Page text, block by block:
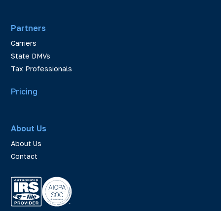
Partners
Carriers
State DMVs
Tax Professionals
Pricing
About Us
About Us
Contact